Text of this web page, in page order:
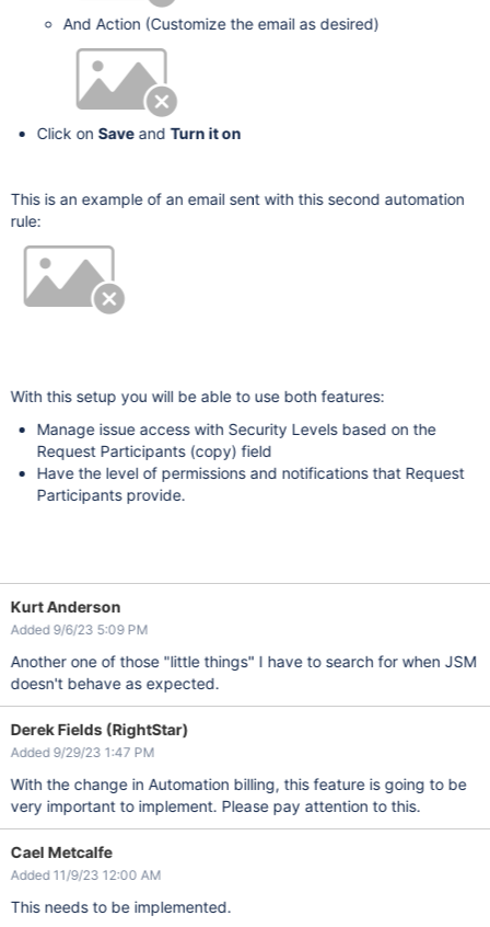
And Action (Customize the email as desired)
Click onSaveandTurn it on
This is an example of an email sent with this second automation
rule:
With this setup you will be able to use both features:
Manage issue access with Security Levels based on the
Request Participants (copy) field
Have the level of permissions and notifications that Request
Participants provide.
Kurt Anderson
Added 9/6/23 5:09 PM
Another one of those "little things" I have to search for when JSM
doesn't behave as expected.
Derek Fields (RightStar)
Added 9/29/23 1:47 PM
With the change in Automation billing, this feature is going to be
very important to implement. Please pay attention to this.
Cael Metcalfe
Added 11/9/23 12:00 AM
This needs to be implemented.